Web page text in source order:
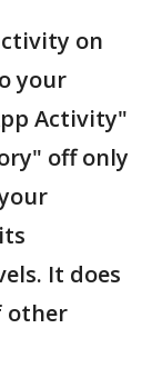
on
your
Activity"
off only
It does
other